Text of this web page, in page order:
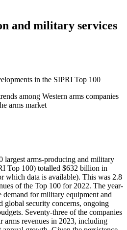
and military services
in the SIPRI Top 100
among Western arms companies
arms market
largest arms-producing and military
Top 100) totalled $632 billion in
which data is available). This was 2.8
of the Top 100 for 2022. The year-
demand for military equipment and
global security concerns, ongoing
Seventy-three of the companies
arms revenues in 2023, including